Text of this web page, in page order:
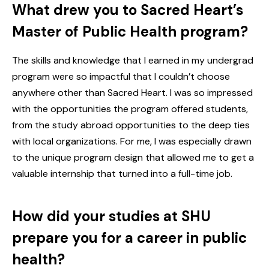
What drew you to Sacred Heart’s
Master of Public Health program?
The skills and knowledge that I earned in my undergrad
program were so impactful that I couldn’t choose
anywhere other than Sacred Heart. I was so impressed
with the opportunities the program offered students,
from the study abroad opportunities to the deep ties
with local organizations. For me, I was especially drawn
to the unique program design that allowed me to get a
valuable internship that turned into a full-time job.
How did your studies at SHU
prepare you for a career in public
health?